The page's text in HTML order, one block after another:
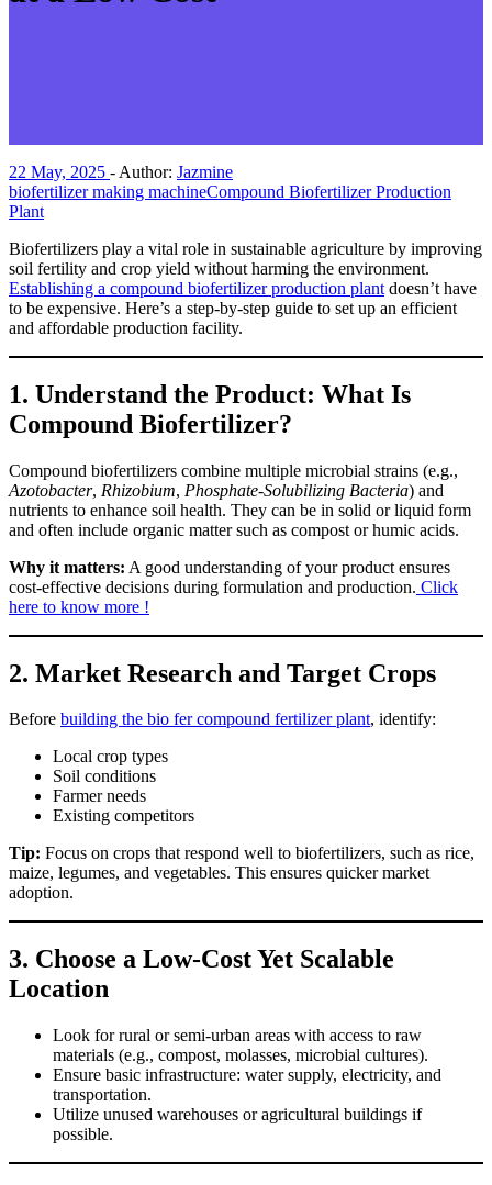
22 May, 2025 - Author: Jazmine
biofertilizer making machineCompound Biofertilizer Production
Plant
Biofertilizers play a vital role in sustainable agriculture by improving
soil fertility and crop yield without harming the environment.
Establishing a compound biofertilizer production plant doesn’t have
to be expensive. Here’s a step-by-step guide to set up an efficient
and affordable production facility.
1. Understand the Product: What Is
Compound Biofertilizer?
Compound biofertilizers combine multiple microbial strains (e.g.,
Azotobacter, Rhizobium, Phosphate-Solubilizing Bacteria) and
nutrients to enhance soil health. They can be in solid or liquid form
and often include organic matter such as compost or humic acids.
Why it matters: A good understanding of your product ensures
cost-effective decisions during formulation and production. Click
here to know more !
2. Market Research and Target Crops
Before building the bio fer compound fertilizer plant, identify:
Local crop types
Soil conditions
Farmer needs
Existing competitors
Tip: Focus on crops that respond well to biofertilizers, such as rice,
maize, legumes, and vegetables. This ensures quicker market
adoption.
3. Choose a Low-Cost Yet Scalable
Location
Look for rural or semi-urban areas with access to raw
materials (e.g., compost, molasses, microbial cultures).
Ensure basic infrastructure: water supply, electricity, and
transportation.
Utilize unused warehouses or agricultural buildings if
possible.